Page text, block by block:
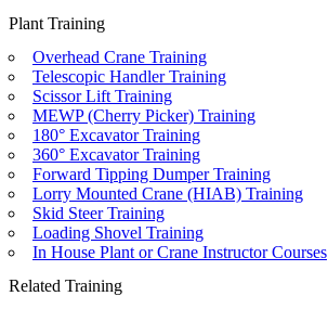
Plant Training
Overhead Crane Training
Telescopic Handler Training
Scissor Lift Training
MEWP (Cherry Picker) Training
180° Excavator Training
360° Excavator Training
Forward Tipping Dumper Training
Lorry Mounted Crane (HIAB) Training
Skid Steer Training
Loading Shovel Training
In House Plant or Crane Instructor Courses
Related Training